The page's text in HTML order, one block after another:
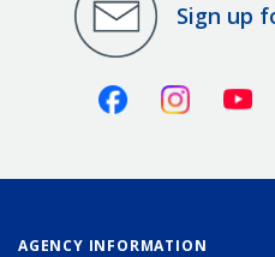
Sign up
FacebookInstagram
AGENCY INFORMATION